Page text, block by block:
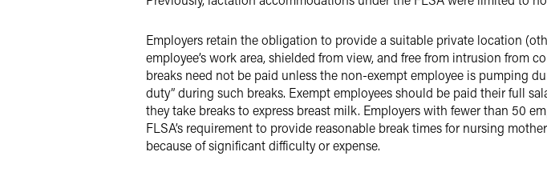
Employers retain the obligation to provide a suitable private location
employee’s work area, shielded from view, and free from intrusion from
breaks need not be paid unless the non-exempt employee is pumping
duty” during such breaks. Exempt employees should be paid their full
they take breaks to express breast milk. Employers with fewer than 50
FLSA’s requirement to provide reasonable break times for nursing
because of significant difficulty or expense.